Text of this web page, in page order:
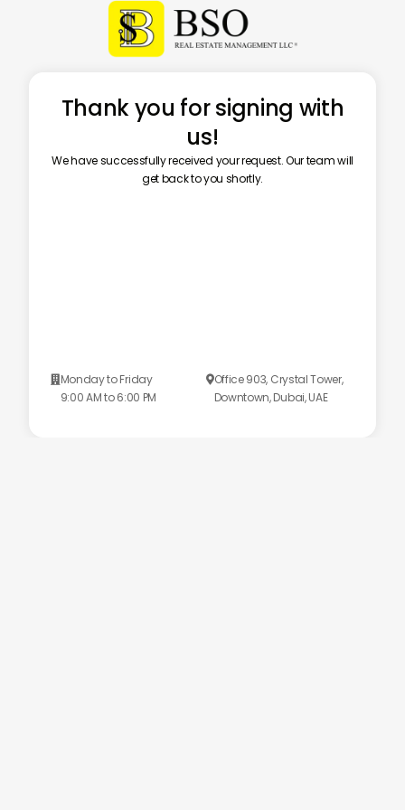
Thank you for signing with
us!
We have successfully received your request. Our team will
get back to you shortly.
 Monday to Friday
9:00 AM to 6:00 PM
Office 903, Crystal Tower,
Downtown, Dubai, UAE